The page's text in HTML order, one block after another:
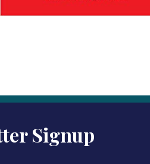
Signup